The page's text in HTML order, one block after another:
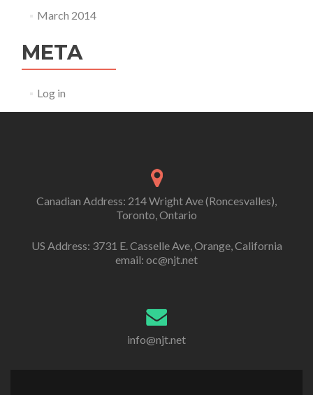
March 2014
META
Log in
Canadian Address: 214 Wright Ave (Roncesvalles),
Toronto, Ontario
US Address: 3731 E. Casselle Ave, Orange, California
email: oc@njt.net
info@njt.net